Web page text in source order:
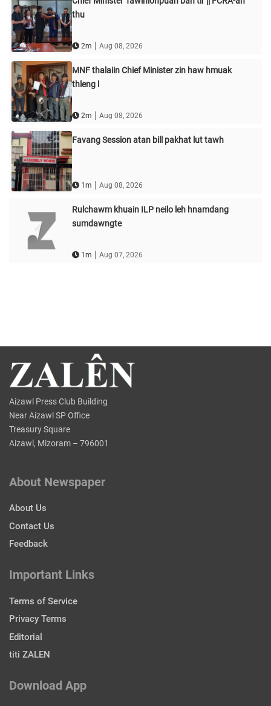
thu
2m | Aug 08, 2026
MNF thalaiin Chief Minister zin haw hmuak
thleng l
2m | Aug 08, 2026
Favang Session atan bill pakhat lut tawh
1m | Aug 08, 2026
Rulchawm khuain ILP neilo leh hnamdang
sumdawngte
1m | Aug 07, 2026
Aizawl Press Club Building
Near Aizawl SP Office
Treasury Square
Aizawl, Mizoram – 796001
About Newspaper
About Us
Contact Us
Feedback
Important Links
Terms of Service
Privacy Terms
Editorial
titi ZALEN
Download App